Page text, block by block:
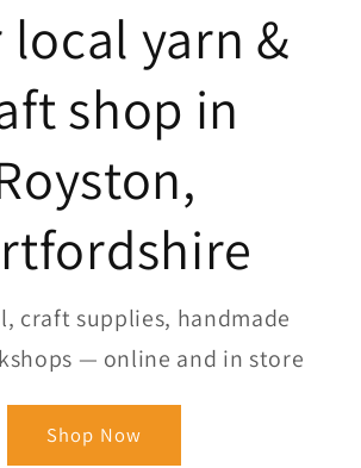
local yarn &
shop in
craft supplies, handmade
— online and in store
Shop Now